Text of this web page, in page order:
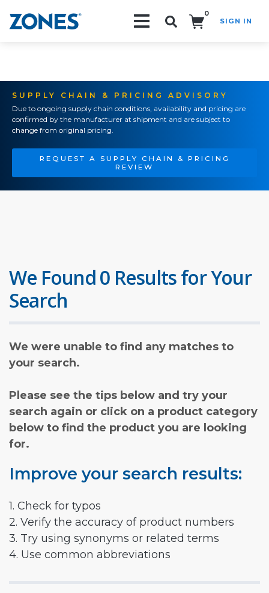
0
SIGN IN
SUPPLY CHAIN & PRICING ADVISORY
Due to ongoing supply chain conditions, availability and pricing are
confirmed by the manufacturer at shipment and are subject to
change from original pricing.
REQUEST A SUPPLY CHAIN & PRICING
REVIEW
We Found 0 Results for Your
Search
We were unable to find any matches to
your search.
Please see the tips below and try your
search again or click on a product category
below to find the product you are looking
for.
Improve your search results:
1. Check for typos
2. Verify the accuracy of product numbers
3. Try using synonyms or related terms
4. Use common abbreviations